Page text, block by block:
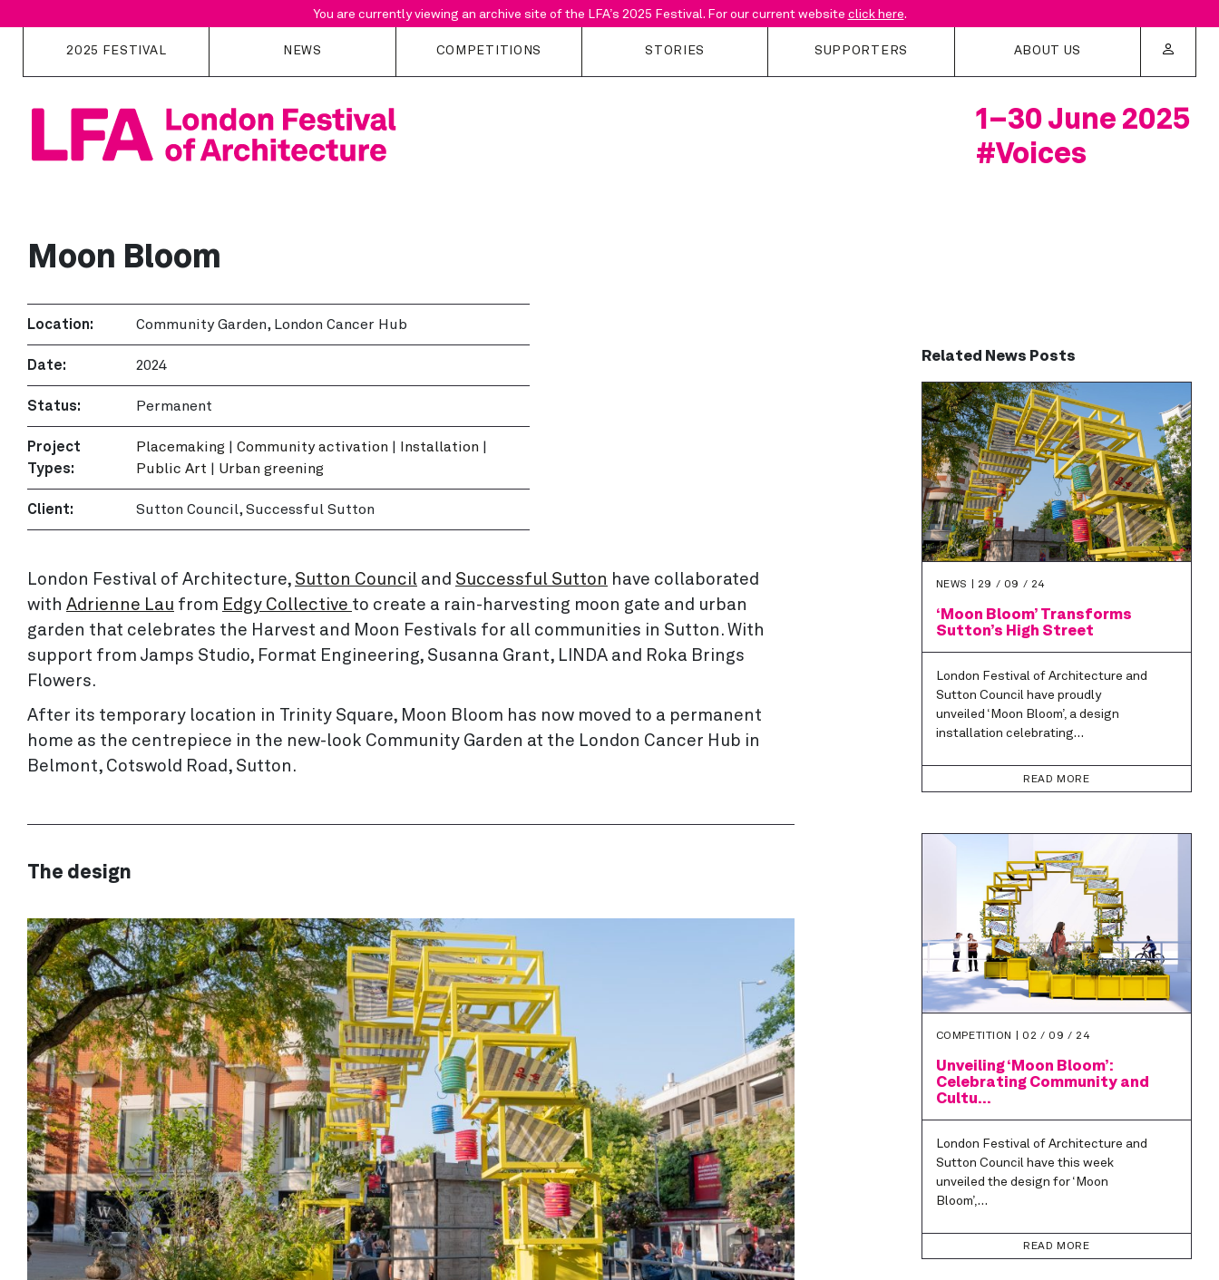
You are currently viewing an archive site of the LFA’s 2025 Festival. For our current website click here.
2025 FESTIVAL
Overview
Programme
Collections
NEWS COMPETITIONS STORIES SUPPORTERS ABOUT US
Festival History
1–30 June 2025
#Voices
Moon Bloom
Location: Community Garden, London Cancer Hub
Date: 2024
Status: Permanent
Project
Types:
Placemaking | Community activation | Installation |
Public Art | Urban greening
Client: Sutton Council, Successful Sutton
London Festival of Architecture, Sutton Council and Successful Sutton have collaborated
with Adrienne Lau from Edgy Collective to create a rain-harvesting moon gate and urban
garden that celebrates the Harvest and Moon Festivals for all communities in Sutton. With
support from Jamps Studio, Format Engineering, Susanna Grant, LINDA and Roka Brings
Flowers.
After its temporary location in Trinity Square, Moon Bloom has now moved to a permanent
home as the centrepiece in the new-look Community Garden at the London Cancer Hub in
Belmont, Cotswold Road, Sutton.
The design
Related News Posts
NEWS | 29 / 09 / 24
‘Moon Bloom’ Transforms
Sutton’s High Street
London Festival of Architecture and
Sutton Council have proudly
unveiled ‘Moon Bloom’, a design
installation celebrating…
READ MORE
COMPETITION | 02 / 09 / 24
Unveiling ‘Moon Bloom’:
Celebrating Community and
Cultu...
London Festival of Architecture and
Sutton Council have this week
unveiled the design for ‘Moon
Bloom’,…
READ MORE